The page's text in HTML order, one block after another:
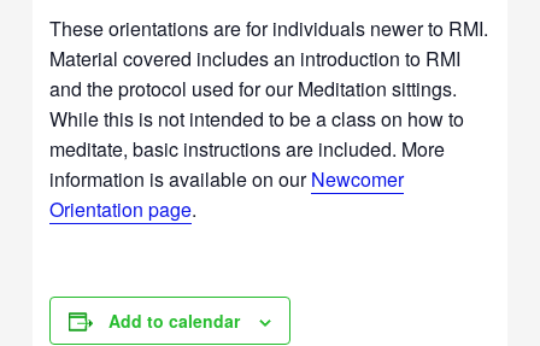
These orientations are for individuals newer to RMI.
Material covered includes an introduction to RMI
and the protocol used for our Meditation sittings.
While this is not intended to be a class on how to
meditate, basic instructions are included. More
information is available on ourNewcomer
Orientation page.
Add to calendar